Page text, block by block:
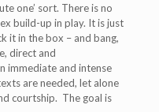
one’ sort. There is no
build-up in play. It is just
it in the box – and bang,
direct and
immediate and intense
are needed, let alone
courtship. The goal is